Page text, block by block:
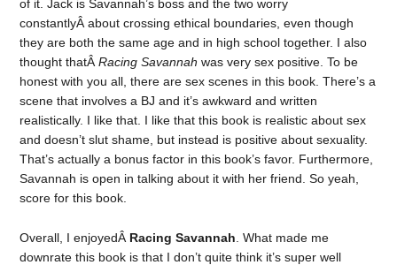
of it. Jack is Savannah’s boss and the two worry
constantlyÂ about crossing ethical boundaries, even though
they are both the same age and in high school together. I also
thought thatÂRacing Savannah was very sex positive. To be
honest with you all, there are sex scenes in this book. There’s a
scene that involves a BJ and it’s awkward and written
realistically. I like that. I like that this book is realistic about sex
and doesn’t slut shame, but instead is positive about sexuality.
That’s actually a bonus factor in this book’s favor. Furthermore,
Savannah is open in talking about it with her friend. So yeah,
score for this book.
Overall, I enjoyedÂ Racing Savannah . What made me
downrate this book is that I don’t quite think it’s super well